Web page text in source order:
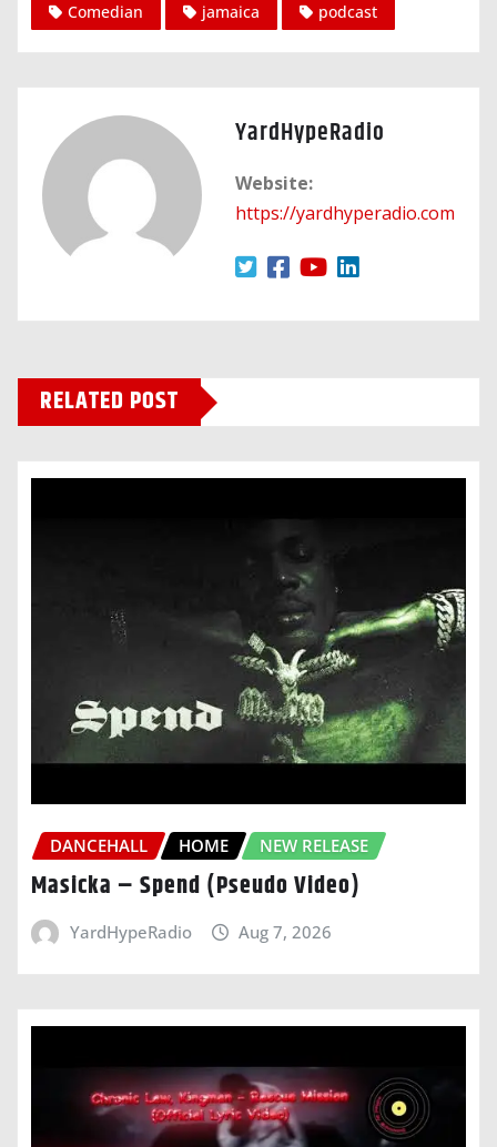
Comedian jamaica podcast
YardHypeRadio
Website:
https://yardhyperadio.com
RELATED POST
DANCEHALL HOME NEW RELEASE
Masicka – Spend (Pseudo Video)
YardHypeRadio Aug 7, 2026